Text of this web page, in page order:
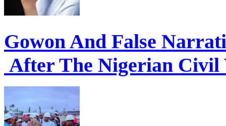
Gowon And False
After The Nigerian Civil